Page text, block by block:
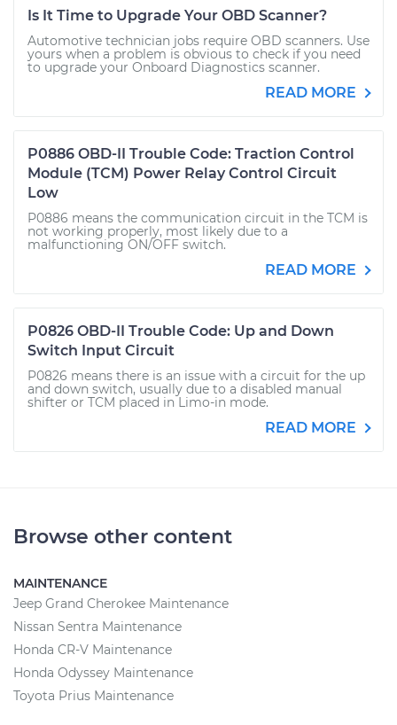
Is It Time to Upgrade Your OBD Scanner?
Automotive technician jobs require OBD scanners. Use
yours when a problem is obvious to check if you need
to upgrade your Onboard Diagnostics scanner.
READ MORE
P0886 OBD-II Trouble Code: Traction Control
Module (TCM) Power Relay Control Circuit
Low
P0886 means the communication circuit in the TCM is
not working properly, most likely due to a
malfunctioning ON/OFF switch.
READ MORE
P0826 OBD-II Trouble Code: Up and Down
Switch Input Circuit
P0826 means there is an issue with a circuit for the up
and down switch, usually due to a disabled manual
shifter or TCM placed in Limo-in mode.
READ MORE
Browse other content
MAINTENANCE
Jeep Grand Cherokee Maintenance
Nissan Sentra Maintenance
Honda CR-V Maintenance
Honda Odyssey Maintenance
Toyota Prius Maintenance